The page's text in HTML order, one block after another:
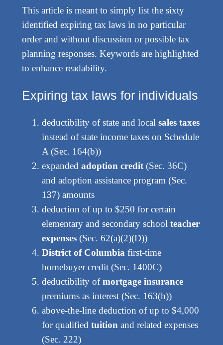
This article is meant to simply list the sixty
identified expiring tax laws in no particular
order and without discussion or possible tax
planning responses. Keywords are highlighted
to enhance readability.
Expiring tax laws for individuals
deductibility of state and local sales taxes
instead of state income taxes on Schedule
A (Sec. 164(b))
expanded adoption credit(Sec. 36C)
and adoption assistance program (Sec.
137) amounts
deduction of up to $250 for certain
elementary and secondary school teacher
expenses(Sec. 62(a)(2)(D))
District of Columbia first-time
homebuyer credit (Sec. 1400C)
deductibility ofmortgage insurance
premiums as interest (Sec. 163(h))
above-the-line deduction of up to $4,000
for qualified tuition and related expenses
(Sec. 222)